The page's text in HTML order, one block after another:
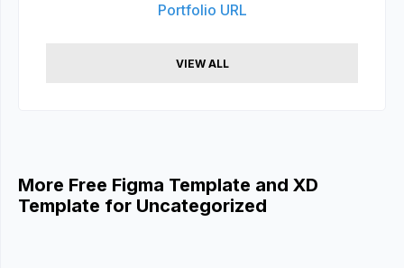
Portfolio URL
VIEW ALL
More Free Figma Template and XD
Template for Uncategorized